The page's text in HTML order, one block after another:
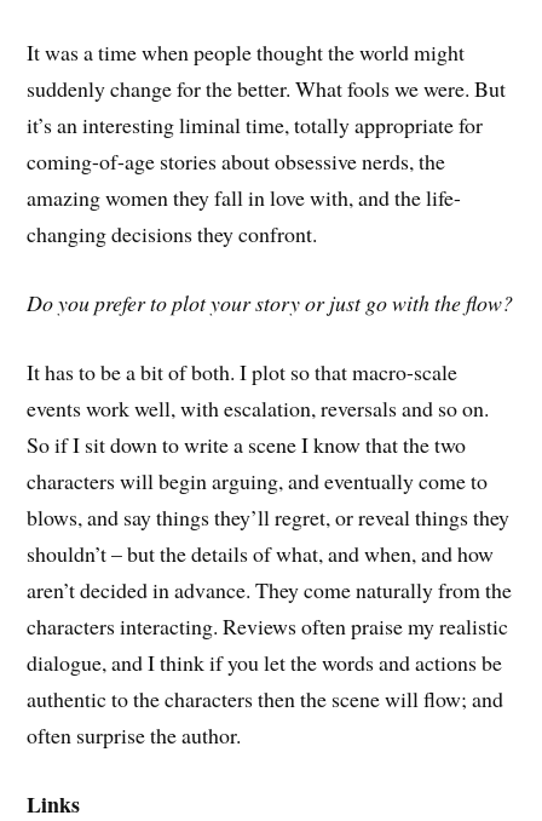
It was a time when people thought the world might
suddenly change for the better. What fools we were. But
it’s an interesting liminal time, totally appropriate for
coming-of-age stories about obsessive nerds, the
amazing women they fall in love with, and the life-
changing decisions they confront.
Do you prefer to plot your story or just go with the flow?
It has to be a bit of both. I plot so that macro-scale
events work well, with escalation, reversals and so on.
So if I sit down to write a scene I know that the two
characters will begin arguing, and eventually come to
blows, and say things they’ll regret, or reveal things they
shouldn’t – but the details of what, and when, and how
aren’t decided in advance. They come naturally from the
characters interacting. Reviews often praise my realistic
dialogue, and I think if you let the words and actions be
authentic to the characters then the scene will flow; and
often surprise the author.
Links